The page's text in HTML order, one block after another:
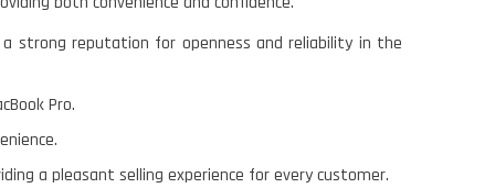
a strong reputation for openness and reliability in the
Pro.
a pleasant selling experience for every customer.